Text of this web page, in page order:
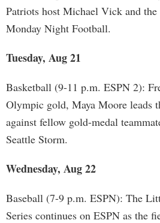
Patriots host Michael Vick and
Monday Night Football.
Tuesday, Aug 21
Basketball (9-11 p.m. ESPN 2):
Olympic gold, Maya Moore leads
against fellow gold-medal
Seattle Storm.
Wednesday, Aug 22
Baseball (7-9 p.m. ESPN): The
Series continues on ESPN as the